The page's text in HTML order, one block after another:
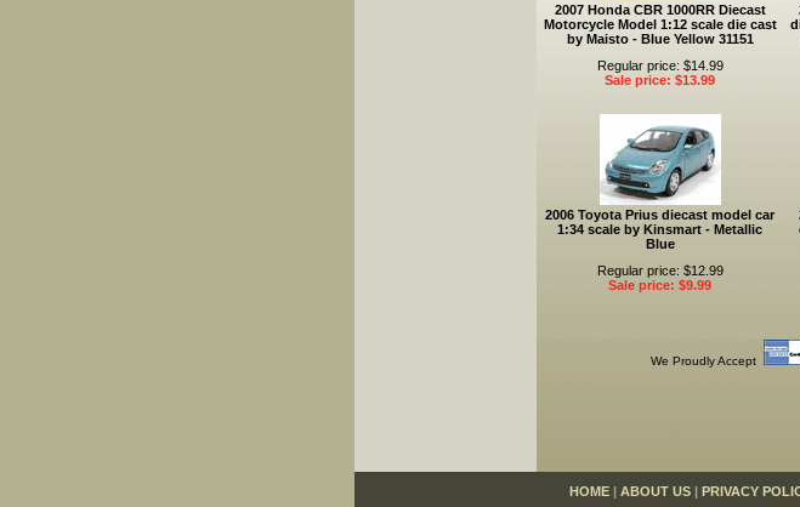
2007 Honda CBR 1000RR Diecast
Motorcycle Model 1:12 scale die cast
by Maisto - Blue Yellow 31151
Regular price: $14.99
Sale price: $13.99
2006 Toyota Prius diecast model car
1:34 scale by Kinsmart - Metallic
Blue
Regular price: $12.99
Sale price: $9.99
We Proudly Accept
HOME | ABOUT US | PRIVACY